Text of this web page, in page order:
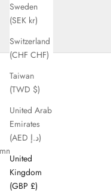
Sweden
(SEK kr)
Switzerland
(CHF CHF)
Taiwan
(TWD $)
United Arab
Emirates
(AED د.إ)
United
Kingdom
(GBP £)
Hatfield,